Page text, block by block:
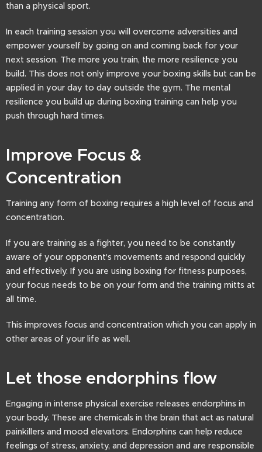
than a physical sport.
In each training session you will overcome adversities and
empower yourself by going on and coming back for your
next session. The more you train, the more resilience you
build. This does not only improve your boxing skills but can be
applied in your day to day outside the gym. The mental
resilience you build up during boxing training can help you
push through hard times.
Improve Focus &
Concentration
Training any form of boxing requires a high level of focus and
concentration.
If you are training as a fighter, you need to be constantly
aware of your opponent's movements and respond quickly
and effectively. If you are using boxing for fitness purposes,
your focus needs to be on your form and the training mitts at
all time.
This improves focus and concentration which you can apply in
other areas of your life as well.
Let those endorphins flow
Engaging in intense physical exercise releases endorphins in
your body. These are chemicals in the brain that act as natural
painkillers and mood elevators. Endorphins can help reduce
feelings of stress, anxiety, and depression and are responsible